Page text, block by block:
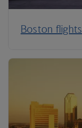
Boston flights